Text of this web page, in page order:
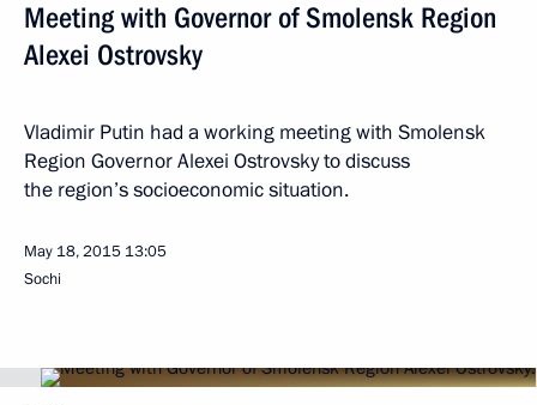
Meeting with Governor of Smolensk Region
Alexei Ostrovsky
Vladimir Putin had a working meeting with Smolensk
Region Governor Alexei Ostrovsky to discuss
the region’s socioeconomic situation.
May 18, 2015 13:05
Sochi